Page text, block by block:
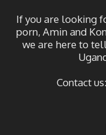
If you are looking
porn, Amin and
we are here to
Contact us: